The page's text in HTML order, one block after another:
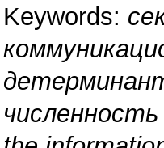
Keywords: